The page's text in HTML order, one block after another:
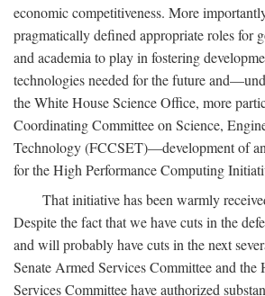
economic competitiveness. More
pragmatically defined appropriate roles for
and academia to play in fostering
technologies needed for the future
the White House Science Office, more
Coordinating Committee on Science,
Technology (FCCSET)—development of
for the High Performance Computing
That initiative has been warmly
Despite the fact that we have cuts in the
and will probably have cuts in the next
Senate Armed Services Committee and the
Services Committee have authorized